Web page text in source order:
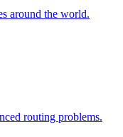
around the world.
routing problems.